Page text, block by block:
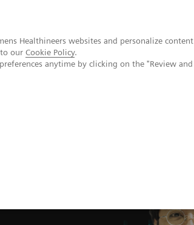
Healthineers websites and personalize content
our Cookie Policy.
anytime by clicking on the "Review and